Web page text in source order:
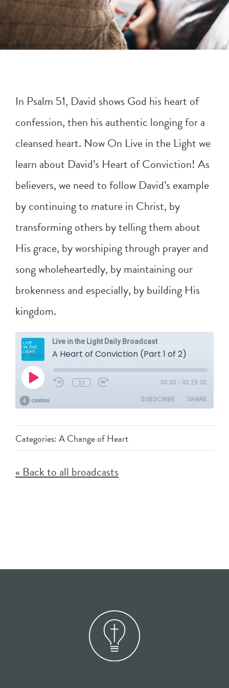
In Psalm 51, David shows God his heart of
confession, then his authentic longing for a
cleansed heart. Now On Live in the Light we
learn about David’s Heart of Conviction! As
believers, we need to follow David’s example
by continuing to mature in Christ, by
transforming others by telling them about
His grace, by worshiping through prayer and
song wholeheartedly, by maintaining our
brokenness and especially, by building His
kingdom.
Categories:A Change of Heart
« Back to all broadcasts